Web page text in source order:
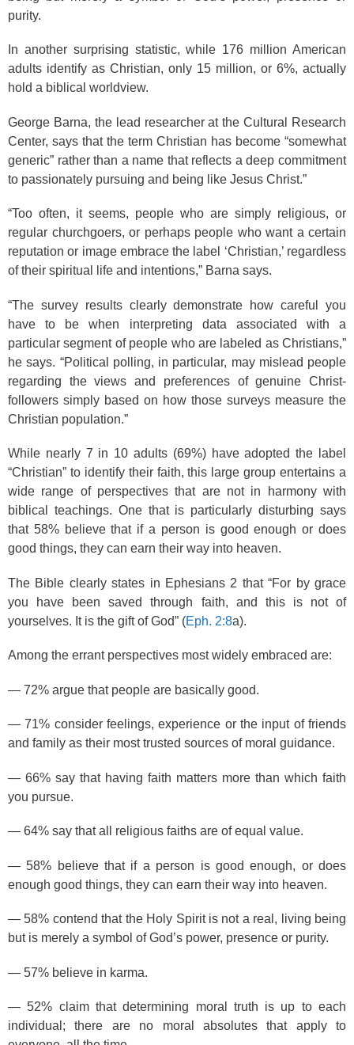
purity.
In another surprising statistic, while 176 million American
adults identify as Christian, only 15 million, or 6%, actually
hold a biblical worldview.
George Barna, the lead researcher at the Cultural Research
Center, says that the term Christian has become “somewhat
generic” rather than a name that reflects a deep commitment
to passionately pursuing and being like Jesus Christ.”
“Too often, it seems, people who are simply religious, or
regular churchgoers, or perhaps people who want a certain
reputation or image embrace the label ‘Christian,’ regardless
of their spiritual life and intentions,” Barna says.
“The survey results clearly demonstrate how careful you
have to be when interpreting data associated with a
particular segment of people who are labeled as Christians,”
he says. “Political polling, in particular, may mislead people
regarding the views and preferences of genuine Christ-
followers simply based on how those surveys measure the
Christian population.”
While nearly 7 in 10 adults (69%) have adopted the label
“Christian” to identify their faith, this large group entertains a
wide range of perspectives that are not in harmony with
biblical teachings. One that is particularly disturbing says
that 58% believe that if a person is good enough or does
good things, they can earn their way into heaven.
The Bible clearly states in Ephesians 2 that “For by grace
you have been saved through faith, and this is not of
yourselves. It is the gift of God” (Eph. 2:8a).
Among the errant perspectives most widely embraced are:
— 72% argue that people are basically good.
— 71% consider feelings, experience or the input of friends
and family as their most trusted sources of moral guidance.
— 66% say that having faith matters more than which faith
you pursue.
— 64% say that all religious faiths are of equal value.
— 58% believe that if a person is good enough, or does
enough good things, they can earn their way into heaven.
— 58% contend that the Holy Spirit is not a real, living being
but is merely a symbol of God’s power, presence or purity.
— 57% believe in karma.
— 52% claim that determining moral truth is up to each
individual; there are no moral absolutes that apply to